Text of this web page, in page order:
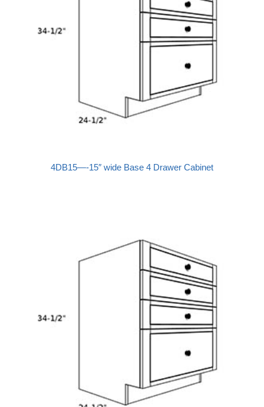
4DB15—-15″ wide Base 4 Drawer Cabinet